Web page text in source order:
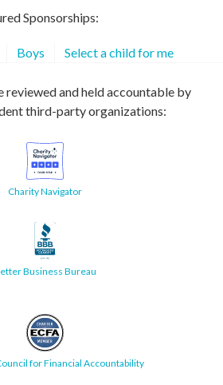
Sponsorships:
Boys Select a child for me
reviewed and held accountable by
third-party organizations:
Charity Navigator
Business Bureau
for Financial Accountability